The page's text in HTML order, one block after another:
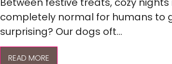
completely normal for humans to
surprising? Our dogs oft...
READ MORE